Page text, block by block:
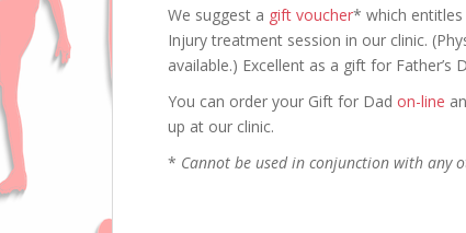
We suggest a gift voucher* which
Injury treatment session in our clinic.
available.) Excellent as a gift for
You can order your Gift for Dad on-line
up at our clinic.
* Cannot be used in conjunction with any